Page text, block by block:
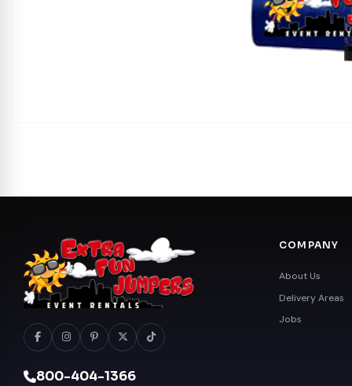
800-404-1366
COMPANY
About Us
Delivery Areas
Jobs